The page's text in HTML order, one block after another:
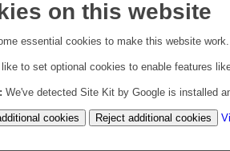
on this website
essential cookies to make this website work.
to set optional cookies to enable features
We've detected Site Kit by Google is installed
cookies Reject additional cookies